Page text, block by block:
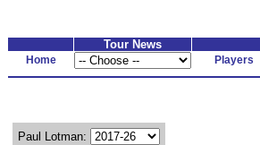
Tour News
Home Players
Paul Lotman: